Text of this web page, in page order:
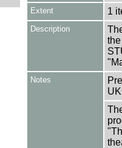
Extent 1
Description
Notes